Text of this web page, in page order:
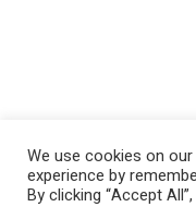
We use cookies on
experience by
By clicking “Accept